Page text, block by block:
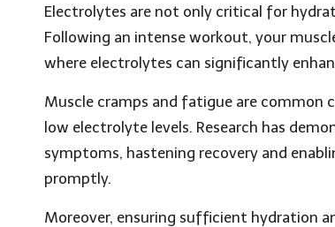
Electrolytes are not only critical for
Following an intense workout, your
where electrolytes can significantly
Muscle cramps and fatigue are common
low electrolyte levels. Research has
symptoms, hastening recovery and
promptly.
Moreover, ensuring sufficient hydration